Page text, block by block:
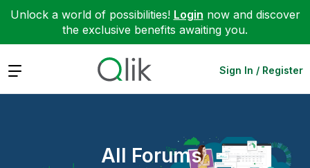
Unlock a world of possibilities! Login now and discover
the exclusive benefits awaiting you.
Expand Sign In / Register
All Forums